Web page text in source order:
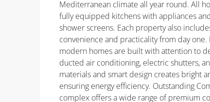
Mediterranean climate all year round. All
fully equipped kitchens with appliances
shower screens. Each property also
convenience and practicality from day one.
modern homes are built with attention to
ducted air conditioning, electric shutters,
materials and smart design creates bright
ensuring energy efficiency. Outstanding
complex offers a wide range of premium